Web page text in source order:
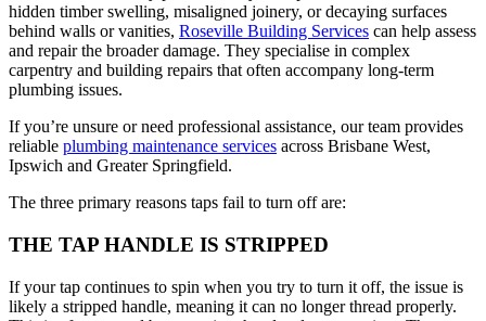
hidden timber swelling, misaligned joinery, or decaying surfaces
behind walls or vanities, Roseville Building Services can help assess
and repair the broader damage. They specialise in complex
carpentry and building repairs that often accompany long-term
plumbing issues.
If you’re unsure or need professional assistance, our team provides
reliable plumbing maintenance services across Brisbane West,
Ipswich and Greater Springfield.
The three primary reasons taps fail to turn off are:
THE TAP HANDLE IS STRIPPED
If your tap continues to spin when you try to turn it off, the issue is
likely a stripped handle, meaning it can no longer thread properly.